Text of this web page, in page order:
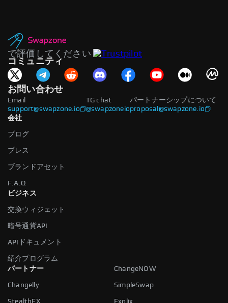
で評価してください
コミュニティ
お問い合わせ
Email
support@swapzone.io
パートナーシップについて
proposal@swapzone.io
TG chat
@swapzoneio
会社
ブログ
プレス
ブランドアセット
F.A.Q
ビジネス
交換ウィジェット
暗号通貨API
APIドキュメント
紹介プログラム
パートナー
ChangeNOW
Changelly SimpleSwap
StealthEX Exolix